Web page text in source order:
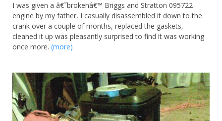
I was given a â€˜brokenâ€™ Briggs and Stratton 095722
engine by my father, I casually disassembled it down to the
crank over a couple of months, replaced the gaskets,
cleaned it up was pleasantly surprised to find it was working
once more. (more)